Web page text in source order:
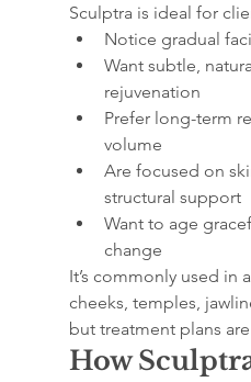
Sculptra is ideal for
Notice gradual
Want subtle,
rejuvenation
Prefer long-term
volume
Are focused on
structural support
Want to age
change
It’s commonly used in
cheeks, temples,
but treatment plans
How